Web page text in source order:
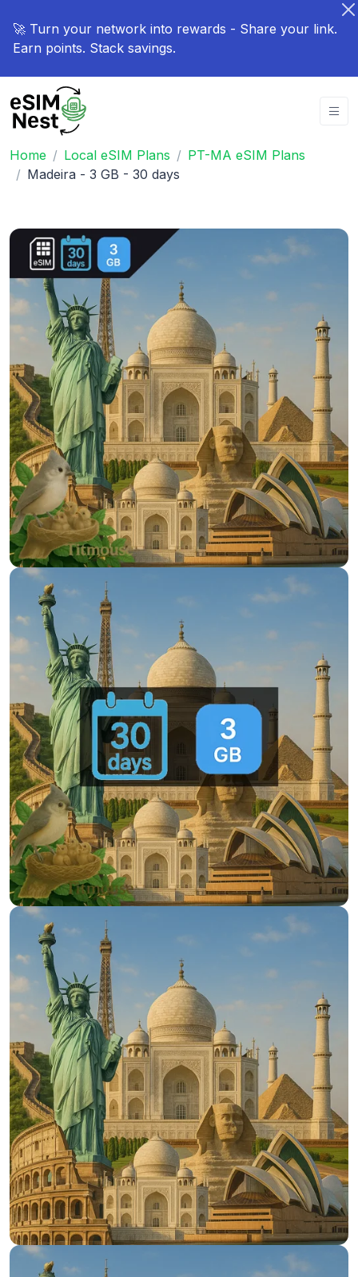
🚀 Turn your network into rewards - Share your link.
Earn points. Stack savings.
Home Local eSIM Plans
PT-MA eSIM Plans
Madeira - 3 GB - 30 days